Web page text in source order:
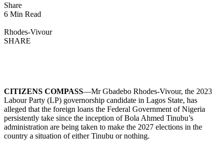
Share
6 Min Read
Rhodes-Vivour
SHARE
CITIZENS COMPASS—Mr Gbadebo Rhodes-Vivour, the 2023
Labour Party (LP) governorship candidate in Lagos State, has
alleged that the foreign loans the Federal Government of Nigeria
persistently take since the inception of Bola Ahmed Tinubu’s
administration are being taken to make the 2027 elections in the
country a situation of either Tinubu or nothing.